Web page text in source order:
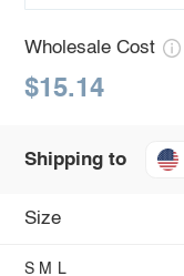
Wholesale Cost
$15.14
Shipping to
Size
S M L